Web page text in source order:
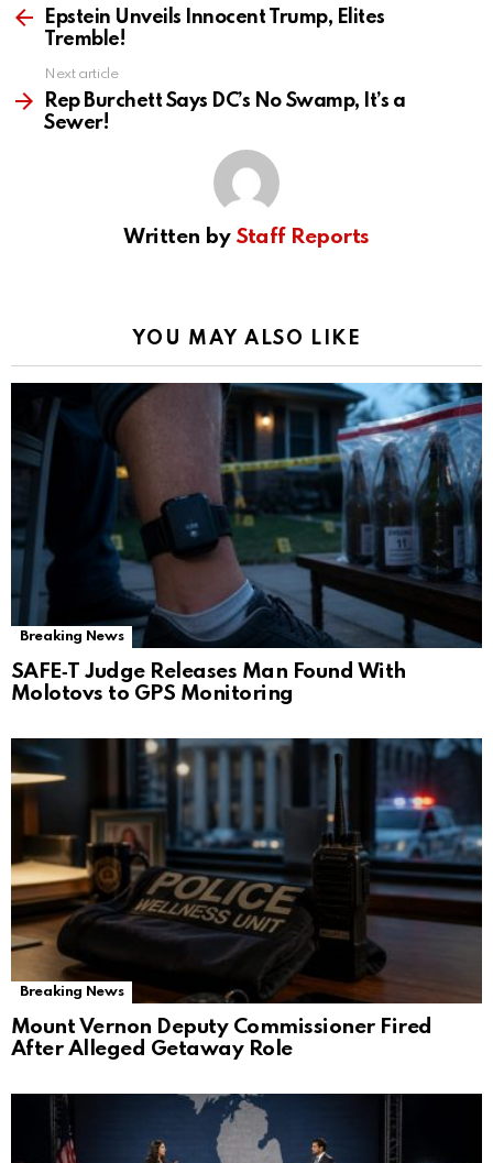
moreEpstein Unveils Innocent Trump, Elites
Tremble!
Next article
Rep Burchett Says DC’s No Swamp, It’s a
Sewer!
Written by Staff Reports
YOU MAY ALSO LIKE
Breaking News
SAFE‑T Judge Releases Man Found With
Molotovs to GPS Monitoring
Breaking News
Mount Vernon Deputy Commissioner Fired
After Alleged Getaway Role